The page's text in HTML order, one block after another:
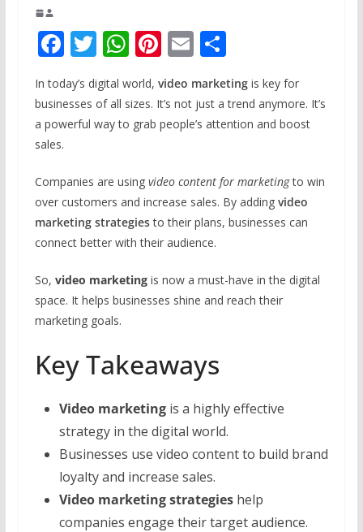
F
ac
e
b
o
k
T
itt
er
W
h
at
s
p
p
Pi
nt
er
e
E
m
ai
l
S
h
ar
e
In today’s digital world, video marketingis key for
businesses of all sizes. It’s not just a trend anymore. It’s
a powerful way to grab people’s attention and boost
sales.
Companies are using video content for marketingto win
over customers and increase sales. By adding video
marketing strategiesto their plans, businesses can
connect better with their audience.
So, video marketingis now a must-have in the digital
space. It helps businesses shine and reach their
marketing goals.
Key Takeaways
Video marketingis a highly effective
strategy in the digital world.
Businesses use video content to build brand
loyalty and increase sales.
Video marketing strategieshelp
companies engage their target audience.